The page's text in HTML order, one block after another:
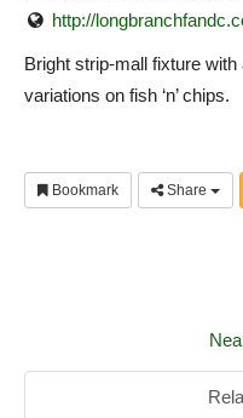
http://
Bright strip-mall fixture
variations on fish ‘n’ chips.
Bookmark Share